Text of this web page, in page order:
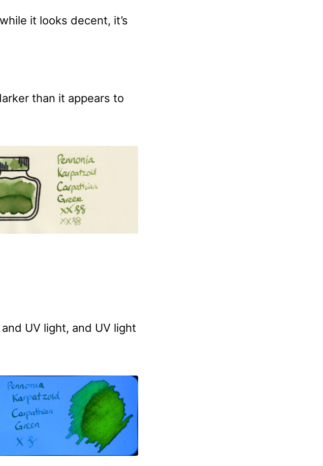
it looks decent, it’s
than it appears to
UV light, and UV light